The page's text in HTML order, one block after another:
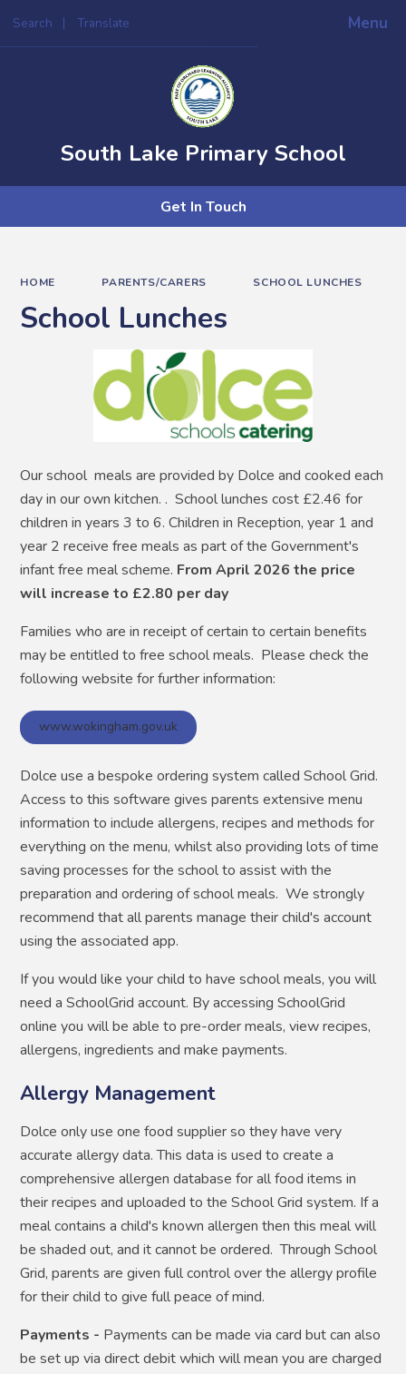
Menu
Search Translate
Powered by
South Lake Primary School
Get In Touch
HOME PARENTS/CARERS SCHOOL LUNCHES
School Lunches
Our school meals are provided by Dolce and cooked each
day in our own kitchen. . School lunches cost £2.46 for
children in years 3 to 6. Children in Reception, year 1 and
year 2 receive free meals as part of the Government's
infant free meal scheme. From April 2026 the price
will increase to £2.80 per day
Families who are in receipt of certain to certain benefits
may be entitled to free school meals. Please check the
following website for further information:
www.wokingham.gov.uk
Dolce use a bespoke ordering system called School Grid.
Access to this software gives parents extensive menu
information to include allergens, recipes and methods for
everything on the menu, whilst also providing lots of time
saving processes for the school to assist with the
preparation and ordering of school meals. We strongly
recommend that all parents manage their child's account
using the associated app.
If you would like your child to have school meals, you will
need a SchoolGrid account. By accessing SchoolGrid
online you will be able to pre-order meals, view recipes,
allergens, ingredients and make payments.
Allergy Management
Dolce only use one food supplier so they have very
accurate allergy data. This data is used to create a
comprehensive allergen database for all food items in
their recipes and uploaded to the School Grid system. If a
meal contains a child's known allergen then this meal will
be shaded out, and it cannot be ordered. Through School
Grid, parents are given full control over the allergy profile
for their child to give full peace of mind.
Payments - Payments can be made via card but can also
be set up via direct debit which will mean you are charged